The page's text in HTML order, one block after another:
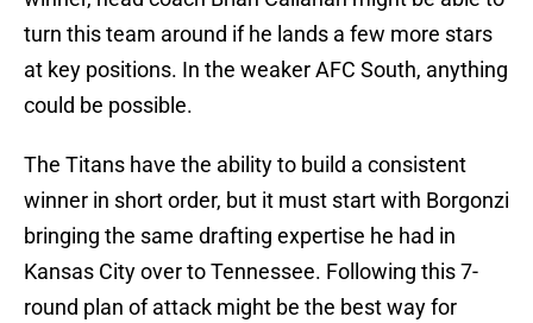
turn this team around if he lands a few more stars
at key positions. In the weaker AFC South, anything
could be possible.
The Titans have the ability to build a consistent
winner in short order, but it must start with Borgonzi
bringing the same drafting expertise he had in
Kansas City over to Tennessee. Following this 7-
round plan of attack might be the best way for